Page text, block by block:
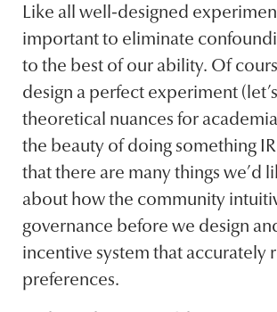
Like all well-designed
important to eliminate
to the best of our ability. Of
design a perfect experiment
theoretical nuances for
the beauty of doing something
that there are many things we’d
about how the community
governance before we design
incentive system that accurately
preferences.